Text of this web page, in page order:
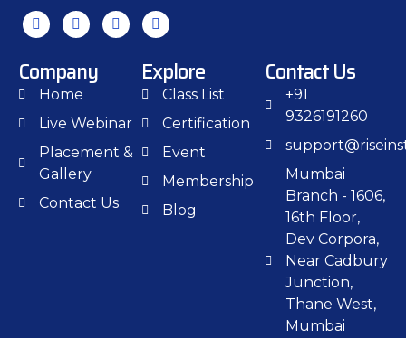
Company
Home
Live Webinar
Placement &
Gallery
Contact Us
Explore
Class List
Certification
Event
Membership
Blog
Contact Us
+91
9326191260
Mumbai
Branch - 1606,
16th Floor,
Dev Corpora,
Near Cadbury
Junction,
Thane West,
Mumbai